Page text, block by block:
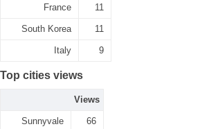
France 11
South Korea 11
Italy 9
Top cities views
Views
Sunnyvale 66